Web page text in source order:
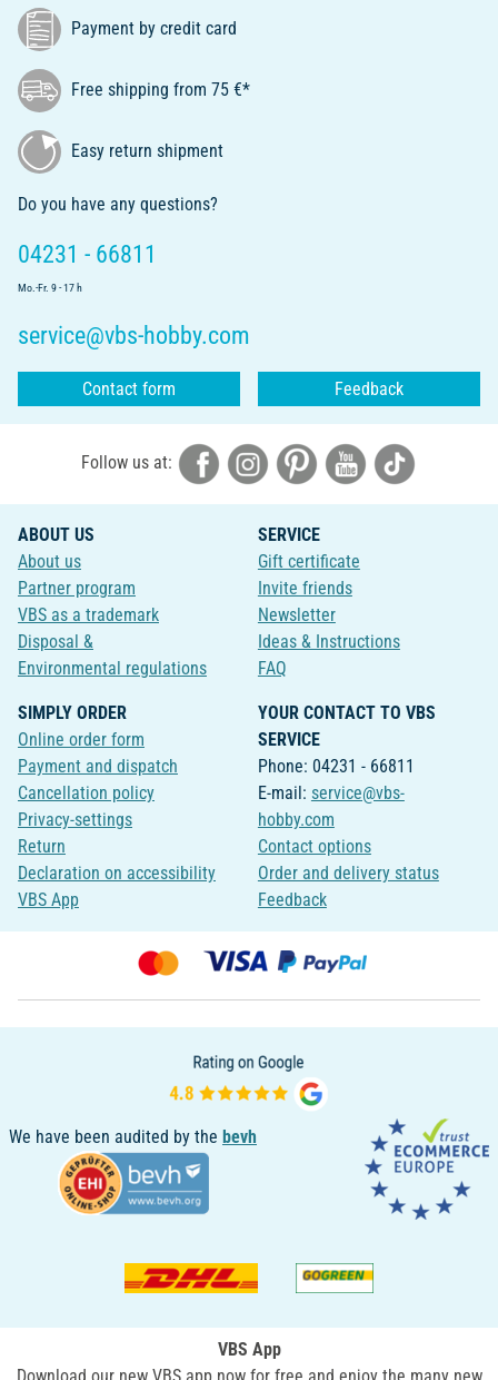
Payment by credit card
Free shipping from 75 €*
Easy return shipment
Do you have any questions?
04231 - 66811
Mo.-Fr. 9 - 17 h
service@vbs-hobby.com
Contact form Feedback
Follow us at:
ABOUT US
About us
Partner program
VBS as a trademark
Disposal &
Environmental regulations
SERVICE
Gift certificate
Invite friends
Newsletter
Ideas & Instructions
FAQ
SIMPLY ORDER
Online order form
Payment and dispatch
Cancellation policy
Privacy-settings
Return
Declaration on accessibility
VBS App
YOUR CONTACT TO VBS
SERVICE
Phone: 04231 - 66811
E-mail: service@vbs-
hobby.com
Contact options
Order and delivery status
Feedback
We have been audited by the bevh
VBS App
Download our new VBS app now for free and enjoy the many new